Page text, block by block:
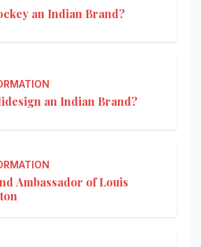
an Indian Brand?
an Indian Brand?
Ambassador of Louis